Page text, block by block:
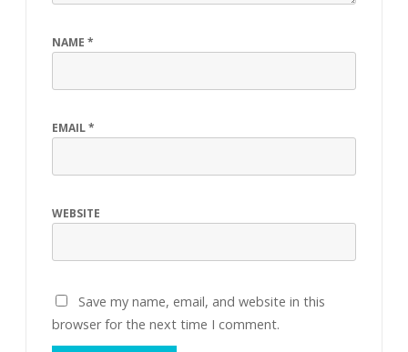
NAME *
EMAIL*
WEBSITE
Save my name, email, and website in this
browser for the next time I comment.